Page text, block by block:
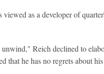
as a developer of
Reich declined to
that he has no regrets about